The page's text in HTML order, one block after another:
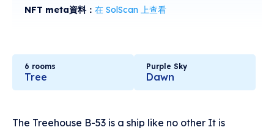
NFT meta資料： 在 SolScan 上查看
6 rooms
Tree
Purple Sky
Dawn
The Treehouse B-53 is a ship like no other It is